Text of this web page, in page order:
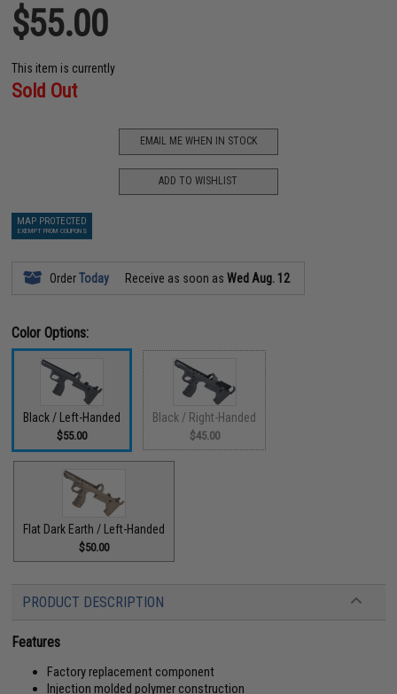
$55.00
This item is currently
Sold Out
EMAIL ME WHEN IN STOCK
ADD TO WISHLIST
MAP PROTECTED
EXEMPT FROM COUPONS
OrderToday Receive as soon asWed Aug. 12
Color Options:
Black / Left-Handed
$55.00
Black / Right-Handed
$45.00
Flat Dark Earth / Left-Handed
$50.00
PRODUCT DESCRIPTION
Features
Factory replacement component
Injection molded polymer construction